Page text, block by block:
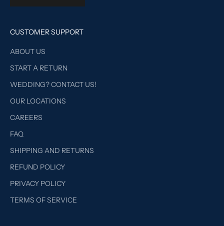
CUSTOMER SUPPORT
ABOUT US
START A RETURN
WEDDING? CONTACT US!
OUR LOCATIONS
CAREERS
FAQ
SHIPPING AND RETURNS
REFUND POLICY
PRIVACY POLICY
TERMS OF SERVICE